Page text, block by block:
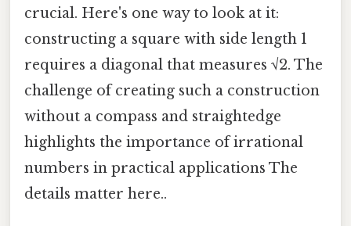
crucial. Here's one way to look at it:
constructing a square with side length 1
requires a diagonal that measures √2. The
challenge of creating such a construction
without a compass and straightedge
highlights the importance of irrational
numbers in practical applications The
details matter here..